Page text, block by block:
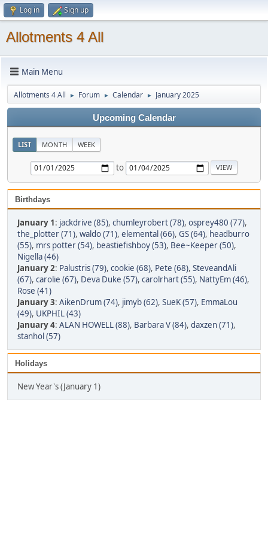
Log in Sign up
Allotments 4 All
Main Menu
Allotments 4 All ► Forum ► Calendar ► January 2025
Upcoming Calendar
LIST MONTH WEEK
to
Birthdays
January 1: jackdrive (85), chumleyrobert (78), osprey480 (77),
the_plotter (71), waldo (71), elemental (66), GS (64), headburro
(55), mrs potter (54), beastiefishboy (53), Bee~Keeper (50),
Nigella (46)
January 2: Palustris (79), cookie (68), Pete (68), SteveandAli
(67), carolie (67), Deva Duke (57), carolrhart (55), NattyEm (46),
Rose (41)
January 3: AikenDrum (74), jimyb (62), SueK (57), EmmaLou
(49), UKPHIL (43)
January 4: ALAN HOWELL (88), Barbara V (84), daxzen (71),
stanhol (57)
Holidays
New Year's (January 1)